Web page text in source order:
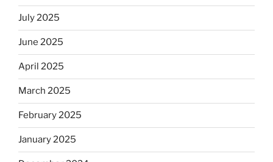
July 2025
June 2025
April 2025
March 2025
February 2025
January 2025